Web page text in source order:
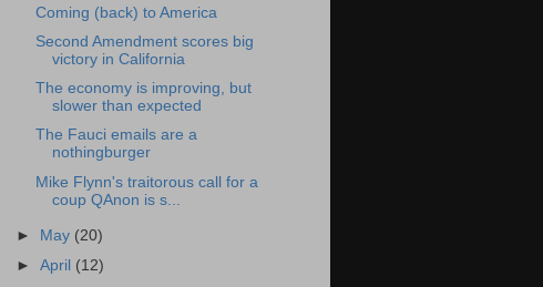
Coming (back) to America
Second Amendment scores big
victory in California
The economy is improving, but
slower than expected
The Fauci emails are a
nothingburger
Mike Flynn's traitorous call for a
coup QAnon is s...
► May (20)
►April (12)